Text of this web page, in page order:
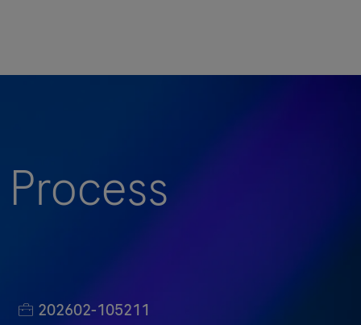
Job-ID
202602-105211